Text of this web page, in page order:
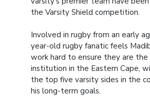
the Varsity Shield competition.
Involved in rugby from an early
year-old rugby fanatic feels
work hard to ensure they are the
institution in the Eastern Cape,
the top five varsity sides in the
his long-term goals.